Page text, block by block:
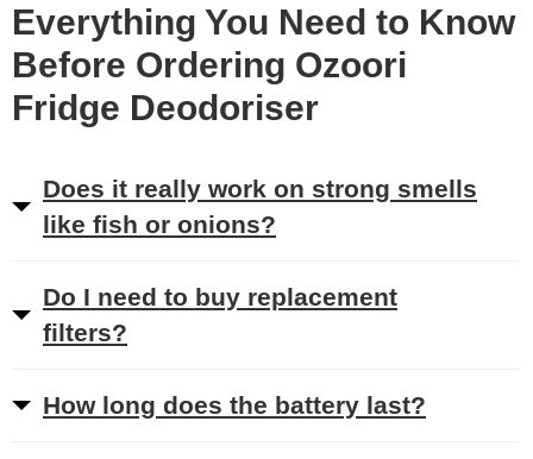
Everything You Need to Know
Before Ordering Ozoori
Fridge Deodoriser
Does it really work on strong smells
like fish or onions?
Do I need to buy replacement
filters?
How long does the battery last?